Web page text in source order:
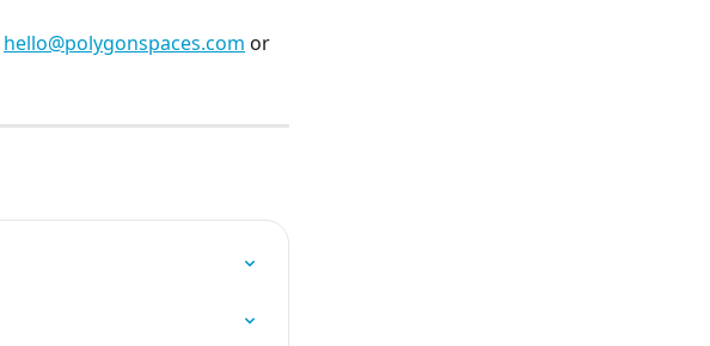
hello@polygonspaces.com or